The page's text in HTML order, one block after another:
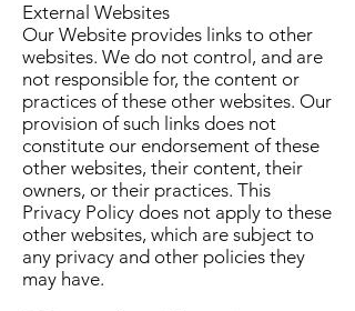
External Websites
Our Website provides links to other
websites. We do not control, and are
not responsible for, the content or
practices of these other websites. Our
provision of such links does not
constitute our endorsement of these
other websites, their content, their
owners, or their practices. This
Privacy Policy does not apply to these
other websites, which are subject to
any privacy and other policies they
may have.